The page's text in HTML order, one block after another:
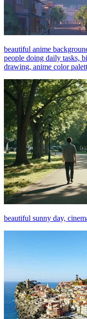
beautiful anime
people doing daily tasks,
drawing, anime color
beautiful sunny day,